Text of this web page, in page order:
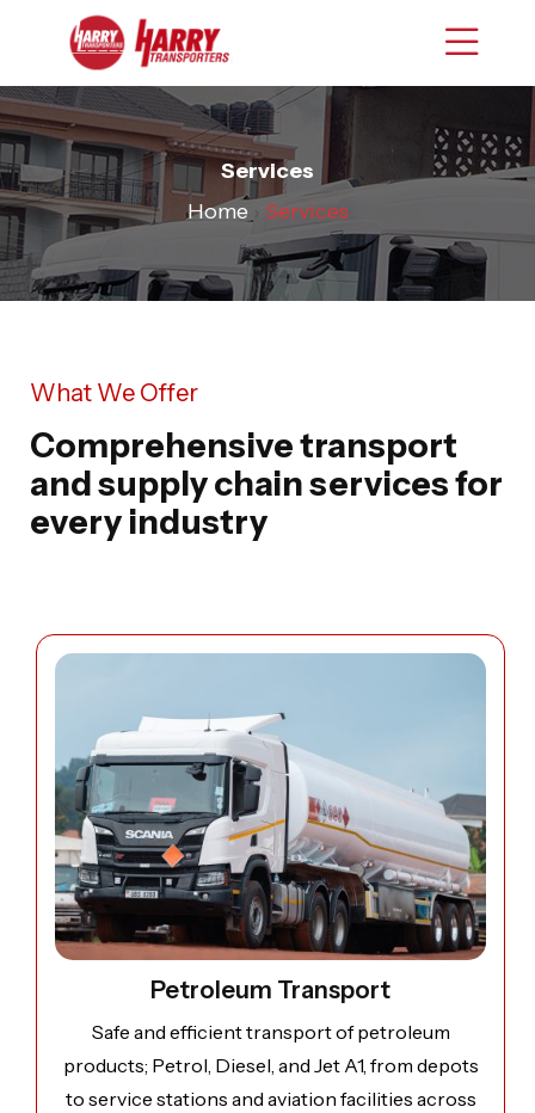
Services
Home› Services
What We Offer
Comprehensive transport
and supply chain services for
every industry
Open image: Petroleum Transport
Petroleum Transport
Safe and efficient transport of petroleum
products; Petrol, Diesel, and Jet A1, from depots
to service stations and aviation facilities across